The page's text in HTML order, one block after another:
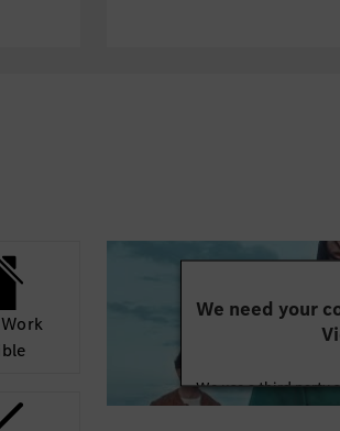
We need your
We use a third party
may collect data